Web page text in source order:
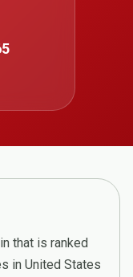
that is ranked
in United States